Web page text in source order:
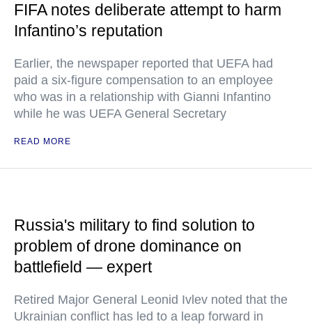
FIFA notes deliberate attempt to harm
Infantino’s reputation
Earlier, the newspaper reported that UEFA had
paid a six-figure compensation to an employee
who was in a relationship with Gianni Infantino
while he was UEFA General Secretary
READ MORE
Russia's military to find solution to
problem of drone dominance on
battlefield — expert
Retired Major General Leonid Ivlev noted that the
Ukrainian conflict has led to a leap forward in